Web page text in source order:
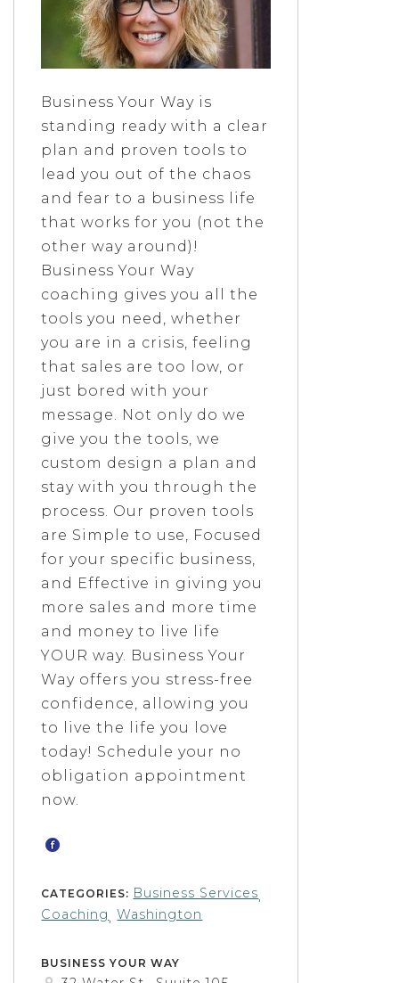
Business Your Way is
standing ready with a clear
plan and proven tools to
lead you out of the chaos
and fear to a business life
that works for you (not the
other way around)!
Business Your Way
coaching gives you all the
tools you need, whether
you are in a crisis, feeling
that sales are too low, or
just bored with your
message. Not only do we
give you the tools, we
custom design a plan and
stay with you through the
process. Our proven tools
are Simple to use, Focused
for your specific business,
and Effective in giving you
more sales and more time
and money to live life
YOUR way. Business Your
Way offers you stress-free
confidence, allowing you
to live the life you love
today! Schedule your no
obligation appointment
now.
CATEGORIES: Business Services,
Coaching,Washington
BUSINESS YOUR WAY